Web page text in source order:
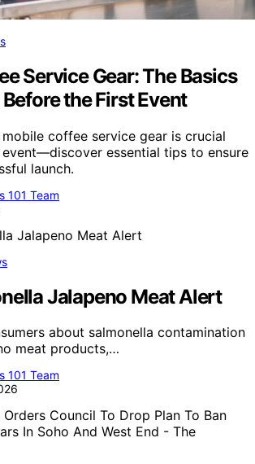
Service Gear: The Basics
the First Event
coffee service gear is crucial
essential tips to ensure
launch.
101 Team
Jalapeno Meat Alert
about salmonella contamination
meat products,…
101 Team